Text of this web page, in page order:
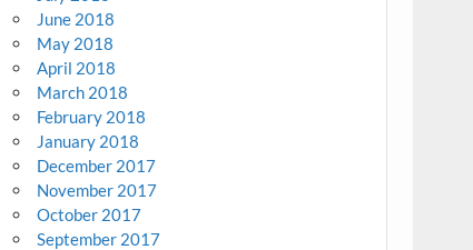
June 2018
May 2018
April 2018
March 2018
February 2018
January 2018
December 2017
November 2017
October 2017
September 2017